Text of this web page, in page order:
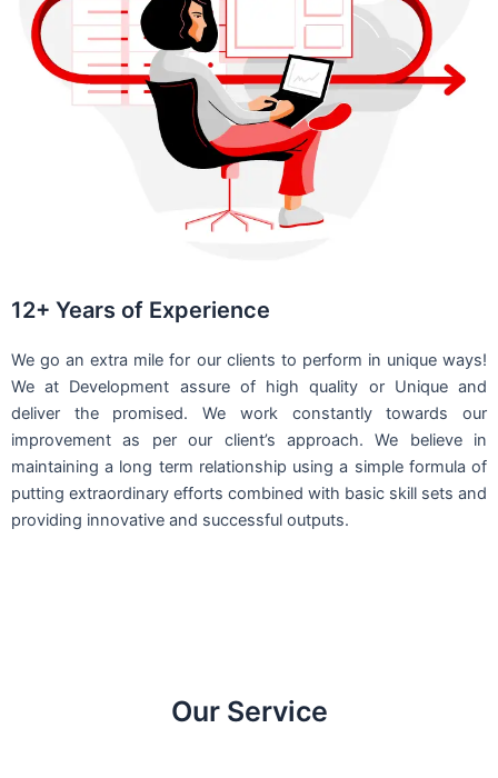
12+ Years of Experience
We go an extra mile for our clients to perform in unique ways!
We at Development assure of high quality or Unique and
deliver the promised. We work constantly towards our
improvement as per our client’s approach. We believe in
maintaining a long term relationship using a simple formula of
putting extraordinary efforts combined with basic skill sets and
providing innovative and successful outputs.
Our Service